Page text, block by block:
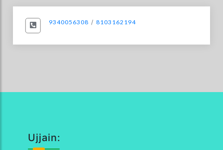
9340056308 / 8103162194
Ujjain: